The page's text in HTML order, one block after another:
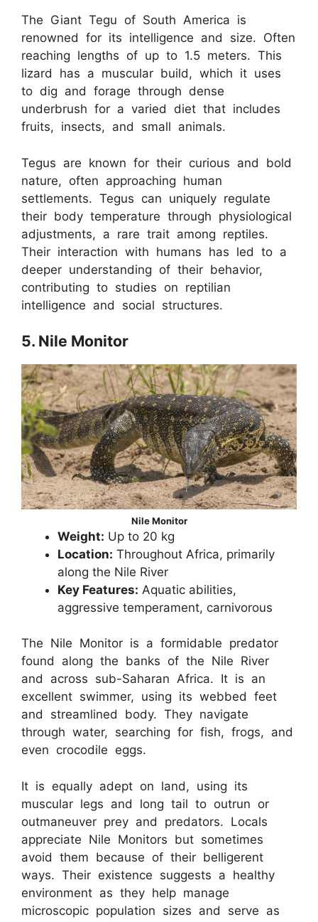
The Giant Tegu of South America is
renowned for its intelligence and size. Often
reaching lengths of up to 1.5 meters. This
lizard has a muscular build, which it uses
to dig and forage through dense
underbrush for a varied diet that includes
fruits, insects, and small animals.
Tegus are known for their curious and bold
nature, often approaching human
settlements. Tegus can uniquely regulate
their body temperature through physiological
adjustments, a rare trait among reptiles.
Their interaction with humans has led to a
deeper understanding of their behavior,
contributing to studies on reptilian
intelligence and social structures.
5. Nile Monitor
Nile Monitor
Weight: Up to 20 kg
Location: Throughout Africa, primarily
along the Nile River
Key Features: Aquatic abilities,
aggressive temperament, carnivorous
The Nile Monitor is a formidable predator
found along the banks of the Nile River
and across sub-Saharan Africa. It is an
excellent swimmer, using its webbed feet
and streamlined body. They navigate
through water, searching for fish, frogs, and
even crocodile eggs.
It is equally adept on land, using its
muscular legs and long tail to outrun or
outmaneuver prey and predators. Locals
appreciate Nile Monitors but sometimes
avoid them because of their belligerent
ways. Their existence suggests a healthy
environment as they help manage
microscopic population sizes and serve as